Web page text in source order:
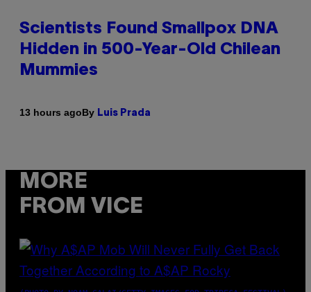
Scientists Found Smallpox DNA
Hidden in 500-Year-Old Chilean
Mummies
13 hours agoBy Luis Prada
MORE
FROM VICE